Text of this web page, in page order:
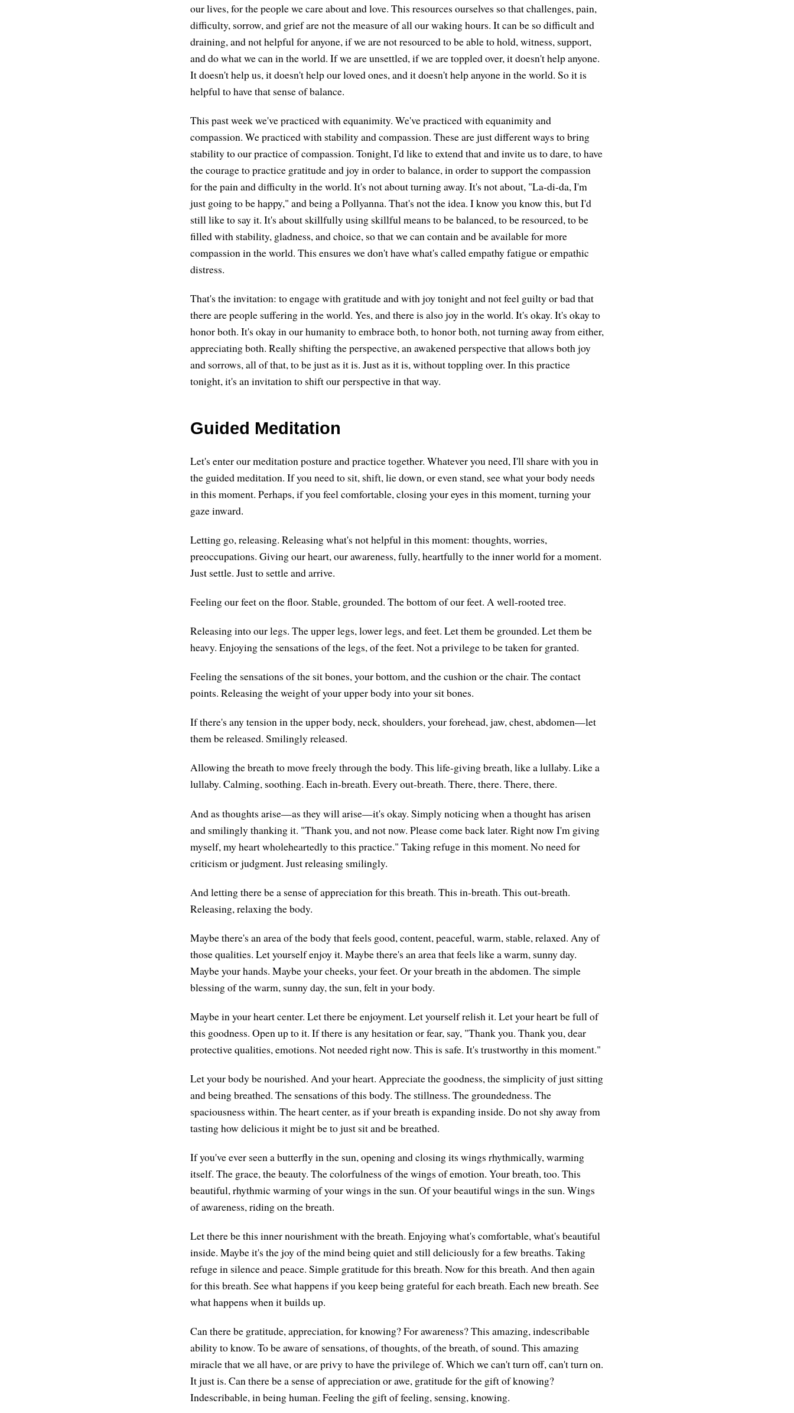
our lives, for the people we care about and love. This resources ourselves so that challenges, pain,
difficulty, sorrow, and grief are not the measure of all our waking hours. It can be so difficult and
draining, and not helpful for anyone, if we are not resourced to be able to hold, witness, support,
and do what we can in the world. If we are unsettled, if we are toppled over, it doesn't help anyone.
It doesn't help us, it doesn't help our loved ones, and it doesn't help anyone in the world. So it is
helpful to have that sense of balance.
This past week we've practiced with equanimity. We've practiced with equanimity and
compassion. We practiced with stability and compassion. These are just different ways to bring
stability to our practice of compassion. Tonight, I'd like to extend that and invite us to dare, to have
the courage to practice gratitude and joy in order to balance, in order to support the compassion
for the pain and difficulty in the world. It's not about turning away. It's not about, "La-di-da, I'm
just going to be happy," and being a Pollyanna. That's not the idea. I know you know this, but I'd
still like to say it. It's about skillfully using skillful means to be balanced, to be resourced, to be
filled with stability, gladness, and choice, so that we can contain and be available for more
compassion in the world. This ensures we don't have what's called empathy fatigue or empathic
distress.
That's the invitation: to engage with gratitude and with joy tonight and not feel guilty or bad that
there are people suffering in the world. Yes, and there is also joy in the world. It's okay. It's okay to
honor both. It's okay in our humanity to embrace both, to honor both, not turning away from either,
appreciating both. Really shifting the perspective, an awakened perspective that allows both joy
and sorrows, all of that, to be just as it is. Just as it is, without toppling over. In this practice
tonight, it's an invitation to shift our perspective in that way.
Guided Meditation
Let's enter our meditation posture and practice together. Whatever you need, I'll share with you in
the guided meditation. If you need to sit, shift, lie down, or even stand, see what your body needs
in this moment. Perhaps, if you feel comfortable, closing your eyes in this moment, turning your
gaze inward.
Letting go, releasing. Releasing what's not helpful in this moment: thoughts, worries,
preoccupations. Giving our heart, our awareness, fully, heartfully to the inner world for a moment.
Just settle. Just to settle and arrive.
Feeling our feet on the floor. Stable, grounded. The bottom of our feet. A well-rooted tree.
Releasing into our legs. The upper legs, lower legs, and feet. Let them be grounded. Let them be
heavy. Enjoying the sensations of the legs, of the feet. Not a privilege to be taken for granted.
Feeling the sensations of the sit bones, your bottom, and the cushion or the chair. The contact
points. Releasing the weight of your upper body into your sit bones.
If there's any tension in the upper body, neck, shoulders, your forehead, jaw, chest, abdomen—let
them be released. Smilingly released.
Allowing the breath to move freely through the body. This life-giving breath, like a lullaby. Like a
lullaby. Calming, soothing. Each in-breath. Every out-breath. There, there. There, there.
And as thoughts arise—as they will arise—it's okay. Simply noticing when a thought has arisen
and smilingly thanking it. "Thank you, and not now. Please come back later. Right now I'm giving
myself, my heart wholeheartedly to this practice." Taking refuge in this moment. No need for
criticism or judgment. Just releasing smilingly.
And letting there be a sense of appreciation for this breath. This in-breath. This out-breath.
Releasing, relaxing the body.
Maybe there's an area of the body that feels good, content, peaceful, warm, stable, relaxed. Any of
those qualities. Let yourself enjoy it. Maybe there's an area that feels like a warm, sunny day.
Maybe your hands. Maybe your cheeks, your feet. Or your breath in the abdomen. The simple
blessing of the warm, sunny day, the sun, felt in your body.
Maybe in your heart center. Let there be enjoyment. Let yourself relish it. Let your heart be full of
this goodness. Open up to it. If there is any hesitation or fear, say, "Thank you. Thank you, dear
protective qualities, emotions. Not needed right now. This is safe. It's trustworthy in this moment."
Let your body be nourished. And your heart. Appreciate the goodness, the simplicity of just sitting
and being breathed. The sensations of this body. The stillness. The groundedness. The
spaciousness within. The heart center, as if your breath is expanding inside. Do not shy away from
tasting how delicious it might be to just sit and be breathed.
If you've ever seen a butterfly in the sun, opening and closing its wings rhythmically, warming
itself. The grace, the beauty. The colorfulness of the wings of emotion. Your breath, too. This
beautiful, rhythmic warming of your wings in the sun. Of your beautiful wings in the sun. Wings
of awareness, riding on the breath.
Let there be this inner nourishment with the breath. Enjoying what's comfortable, what's beautiful
inside. Maybe it's the joy of the mind being quiet and still deliciously for a few breaths. Taking
refuge in silence and peace. Simple gratitude for this breath. Now for this breath. And then again
for this breath. See what happens if you keep being grateful for each breath. Each new breath. See
what happens when it builds up.
Can there be gratitude, appreciation, for knowing? For awareness? This amazing, indescribable
ability to know. To be aware of sensations, of thoughts, of the breath, of sound. This amazing
miracle that we all have, or are privy to have the privilege of. Which we can't turn off, can't turn on.
It just is. Can there be a sense of appreciation or awe, gratitude for the gift of knowing?
Indescribable, in being human. Feeling the gift of feeling, sensing, knowing.